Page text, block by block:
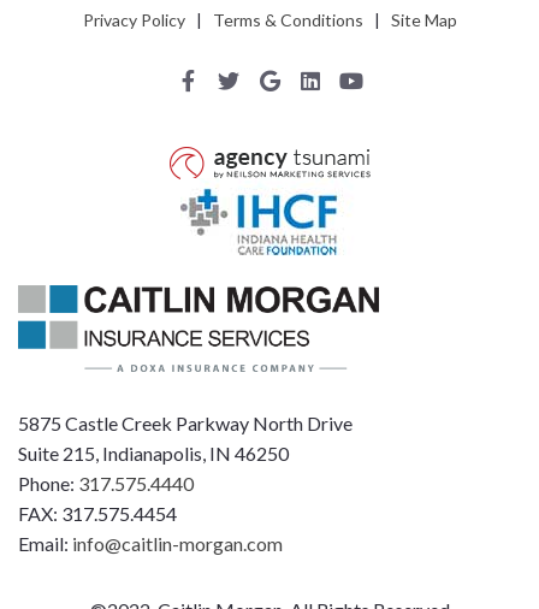
5875 Castle Creek Parkway North Drive
Suite 215, Indianapolis, IN 46250
Phone: 317.575.4440
FAX: 317.575.4454
Email: info@caitlin-morgan.com
Privacy Policy| Terms & Conditions | Site Map